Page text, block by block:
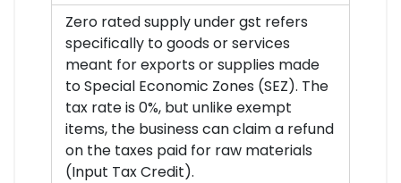
Zero rated supply under gst refers
specifically to goods or services
meant for exports or supplies made
to Special Economic Zones (SEZ). The
tax rate is 0%, but unlike exempt
items, the business can claim a refund
on the taxes paid for raw materials
(Input Tax Credit).